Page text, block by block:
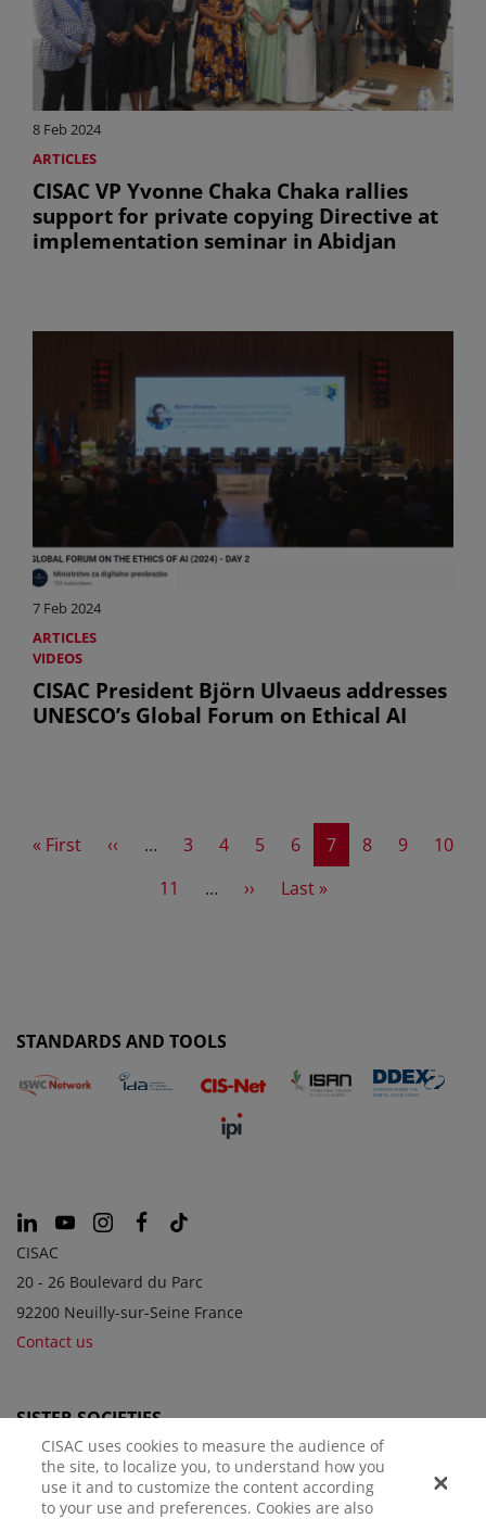
8 Feb 2024
ARTICLES
CISAC VP Yvonne Chaka Chaka rallies
support for private copying Directive at
implementation seminar in Abidjan
7 Feb 2024
ARTICLES
VIDEOS
CISAC President Björn Ulvaeus addresses
UNESCO’s Global Forum on Ethical AI
First page
« First Previous page
‹‹ … Page
3 Page
4 Page
5 Page
6 Current page
7 Page
8 Page
9 Page
10
Page
11 … Next page
›› Last page
Last »
STANDARDS AND TOOLS
CISAC
20 - 26 Boulevard du Parc
92200 Neuilly-sur-Seine France
Contact us
SISTER SOCIETIES
CISAC uses cookies to measure the audience of
the site, to localize you, to understand how you
use it and to customize the content according
to your use and preferences. Cookies are also